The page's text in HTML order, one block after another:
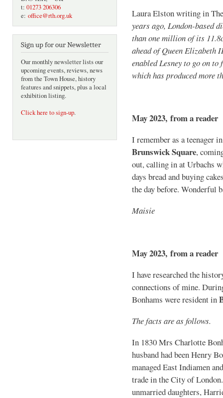
t: 01273 206306
e: office@rth.org.uk
Sign up for our Newsletter
Our monthly newsletter lists our
upcoming events, reviews, news
from the Town House, history
features and snippets, plus a local
exhibition listing.
Click here to sign-up.
Laura Elston writing in
years ago, London-based
than one million of its
ahead of Queen Elizabeth
enabled Lesney to go on
which has produced more
May 2023, from a reader
I remember as a teenager
Brunswick Square,
out, calling in at Urbachs
days bread and buying
the day before. Wonderful
Maisie
May 2023, from a reader
I have researched the
connections of mine.
Bonhams were resident in
The facts are as follows.
In 1830 Mrs Charlotte
husband had been Henry
managed East Indiamen
trade in the City of
unmarried daughters,